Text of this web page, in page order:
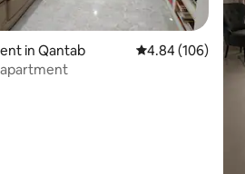
in Qantab 4.84 out of 5
4.84 (106)